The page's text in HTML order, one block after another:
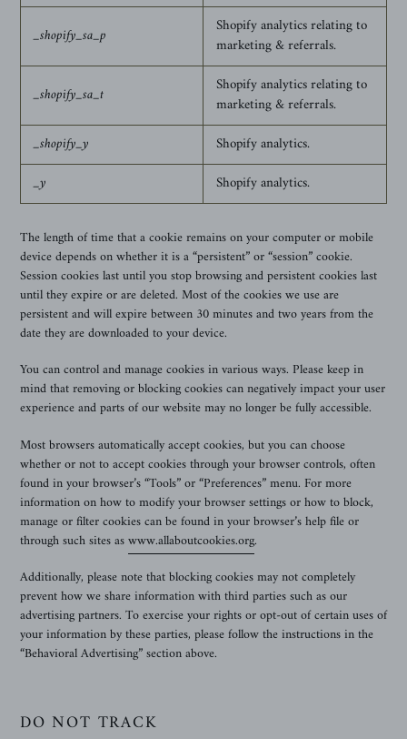
_shopify_sa_p
Shopify analytics relating to
marketing & referrals.
_shopify_sa_t
Shopify analytics relating to
marketing & referrals.
_shopify_y
Shopify analytics.
_y
Shopify analytics.
The length of time that a cookie remains on your computer or mobile
device depends on whether it is a “persistent” or “session” cookie.
Session cookies last until you stop browsing and persistent cookies last
until they expire or are deleted. Most of the cookies we use are
persistent and will expire between 30 minutes and two years from the
date they are downloaded to your device.
You can control and manage cookies in various ways. Please keep in
mind that removing or blocking cookies can negatively impact your user
experience and parts of our website may no longer be fully accessible.
Most browsers automatically accept cookies, but you can choose
whether or not to accept cookies through your browser controls, often
found in your browser’s “Tools” or “Preferences” menu. For more
information on how to modify your browser settings or how to block,
manage or filter cookies can be found in your browser’s help file or
through such sites aswww.allaboutcookies.org.
Additionally, please note that blocking cookies may not completely
prevent how we share information with third parties such as our
advertising partners. To exercise your rights or opt-out of certain uses of
your information by these parties, please follow the instructions in the
“Behavioral Advertising” section above.
DO NOT TRACK